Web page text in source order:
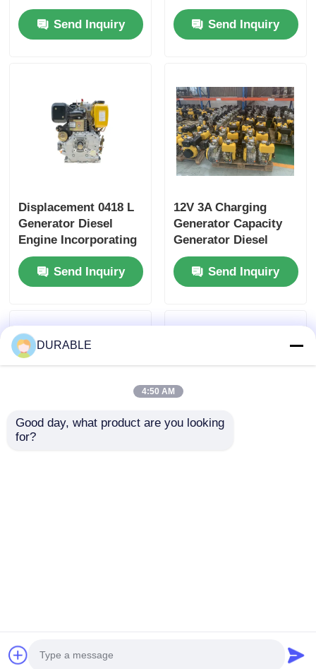
cooled Engine Type
Rated power 6KW
Heavy Duty Power
Send Inquiry
Industrial Engine
Providing Overall
Dimension
Send Inquiry
Displacement 0418 L
Generator Diesel
Engine Incorporating
Bore× Stroke 86×72
mm and Overall
Dimension
Performance
Send Inquiry
12V 3A Charging
Generator Capacity
Generator Diesel
Engine Providing
1.65L Lube Oil
Capacity and Above
Send Inquiry
POWER TECHNOLOGY CO.,LTD. All Rights
DURABLE
4:50 AM
Good day, what product are you looking
for?